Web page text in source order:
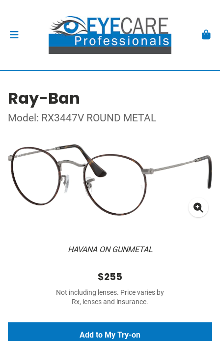
Ray-Ban
Model: RX3447V ROUND METAL
HAVANA ON GUNMETAL
$255
Not including lenses. Price varies by
Rx, lenses and insurance.
Add to My Try-on